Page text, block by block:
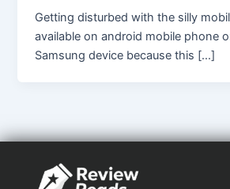
Getting disturbed with the silly
available on android mobile phone
Samsung device because this […]